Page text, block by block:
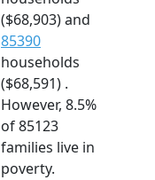
($68,903) and
85390
households
($68,591) .
However, 8.5%
of 85123
families live in
poverty.